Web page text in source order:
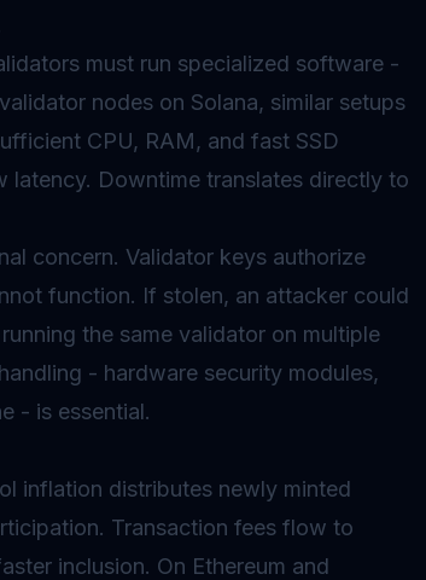
must run specialized software -
nodes on Solana, similar setups
CPU, RAM, and fast SSD
Downtime translates directly to
concern. Validator keys authorize
function. If stolen, an attacker could
the same validator on multiple
- hardware security modules,
- is essential.
inflation distributes newly minted
Transaction fees flow to
inclusion. On Ethereum and